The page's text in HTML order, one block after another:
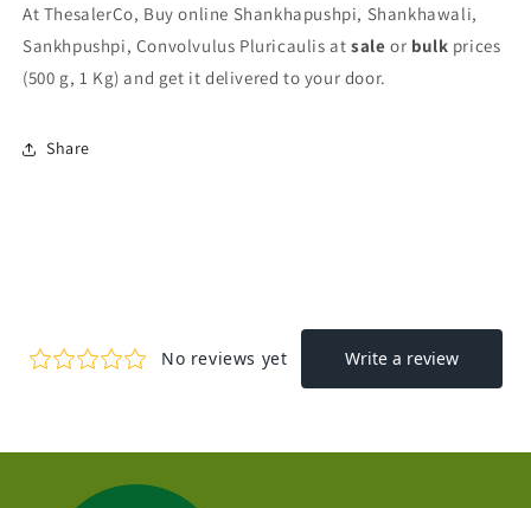
At ThesalerCo, Buy online Shankhapushpi, Shankhawali,
Sankhpushpi, Convolvulus Pluricaulis at sale or bulk prices
(500 g, 1 Kg) and get it delivered to your door.
Share